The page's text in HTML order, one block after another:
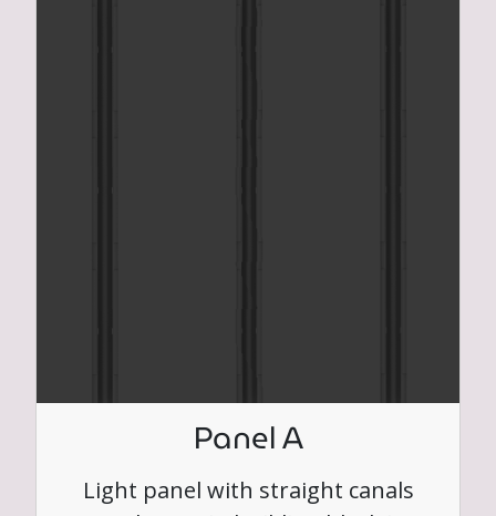
Panel A
Light panel with straight canals